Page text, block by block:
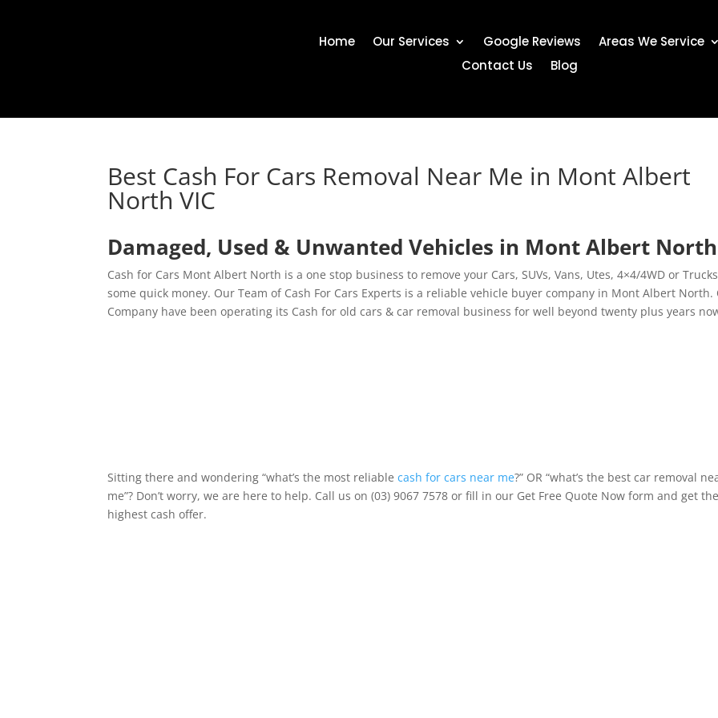
Home Our Services Google Reviews
Areas We Service
Contact Us
Blog
Best Cash For Cars Removal Near Me in Mont Albert
North VIC
Damaged, Used & Unwanted Vehicles in Mont Albert North
Cash for Cars Mont Albert North is a one stop business to remove your Cars, SUVs, Vans, Utes, 4×4/4WD or
some quick money. Our Team of Cash For Cars Experts is a reliable vehicle buyer company in Mont Albert North.
Company have been operating its Cash for old cars & car removal business for well beyond twenty plus years
Sitting there and wondering “what’s the most reliablecash for cars near me?” OR “what’s the best car removal
me”? Don’t worry, we are here to help. Call us on (03) 9067 7578 or fill in our Get Free Quote Now form and get
highest cash offer.